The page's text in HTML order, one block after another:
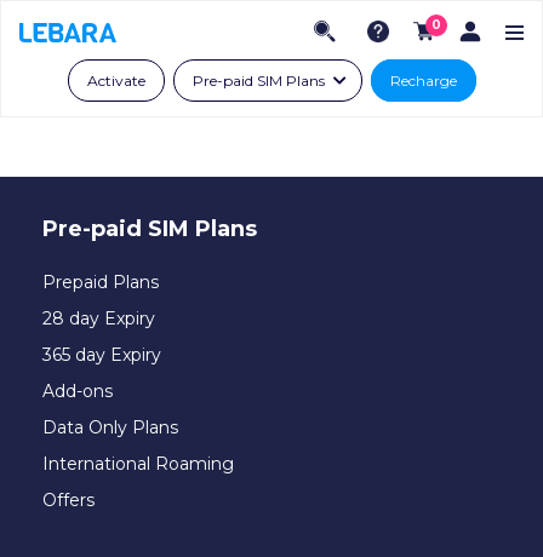
0
Activate Pre-paid SIM Plans Recharge
Pre-paid SIM Plans
Prepaid Plans
28 day Expiry
365 day Expiry
Add-ons
Data Only Plans
International Roaming
Offers